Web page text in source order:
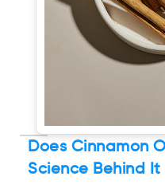
Does Cinnamon
Science Behind It